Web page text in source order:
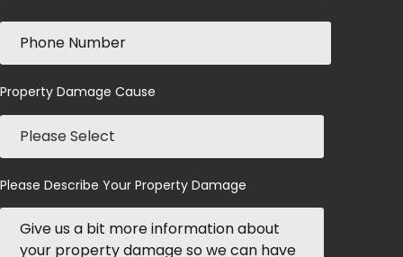
Property Damage Cause
Please Describe Your Property Damage